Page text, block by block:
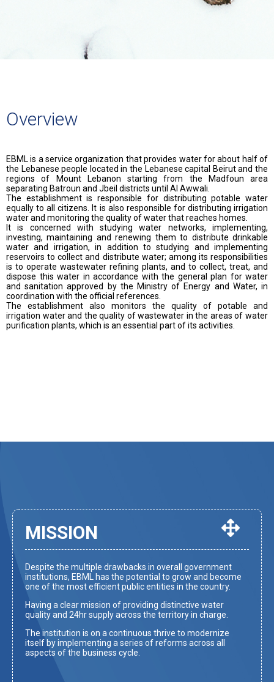
Overview
EBML is a service organization that provides water for about half of
the Lebanese people located in the Lebanese capital Beirut and the
regions of Mount Lebanon starting from the Madfoun area
separating Batroun and Jbeil districts until Al Awwali.
The establishment is responsible for distributing potable water
equally to all citizens. It is also responsible for distributing irrigation
water and monitoring the quality of water that reaches homes.
It is concerned with studying water networks, implementing,
investing, maintaining and renewing them to distribute drinkable
water and irrigation, in addition to studying and implementing
reservoirs to collect and distribute water; among its responsibilities
is to operate wastewater refining plants, and to collect, treat, and
dispose this water in accordance with the general plan for water
and sanitation approved by the Ministry of Energy and Water, in
coordination with the official references.
The establishment also monitors the quality of potable and
irrigation water and the quality of wastewater in the areas of water
purification plants, which is an essential part of its activities.
MISSION
Despite the multiple drawbacks in overall government
institutions, EBML has the potential to grow and become
one of the most efficient public entities in the country.
Having a clear mission of providing distinctive water
quality and 24hr supply across the territory in charge.
The institution is on a continuous thrive to modernize
itself by implementing a series of reforms across all
aspects of the business cycle.